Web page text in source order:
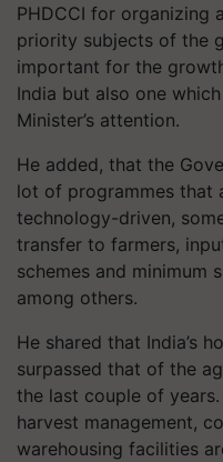
PHDCCI for organizing
priority subjects of the
important for the
India but also one
Minister’s attention.
He added, that the
lot of programmes that
technology-driven,
transfer to farmers,
schemes and minimum
among others.
He shared that India’s
surpassed that of the
the last couple of
harvest management,
warehousing facilities